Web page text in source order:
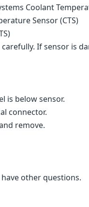
Coolant
Sensor (CTS)
If sensor is
is below sensor.
connector.
remove.
other questions.